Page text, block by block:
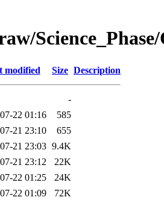
modified Size Description
-
22 01:16
585
21 23:10
655
21 23:03 9.4K
21 23:12
22K
22 01:25
24K
22 01:09
72K